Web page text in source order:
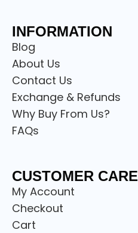
INFORMATION
Blog
About Us
Contact Us
Exchange & Refunds
Why Buy From Us?
FAQs
CUSTOMER CARE
My Account
Checkout
Cart